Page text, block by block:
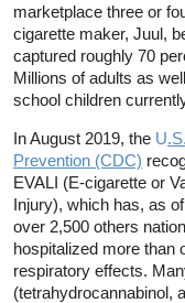
marketplace three or
cigarette maker, Juul,
captured roughly 70
Millions of adults as
school children
In August 2019, the U
Prevention (CDC)
EVALI (E-cigarette or
Injury), which has, as
over 2,500 others
hospitalized more than
respiratory effects.
(tetrahydrocannabinol,